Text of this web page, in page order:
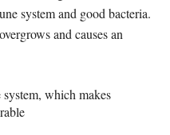
system and good bacteria.
overgrows and causes an
which makes